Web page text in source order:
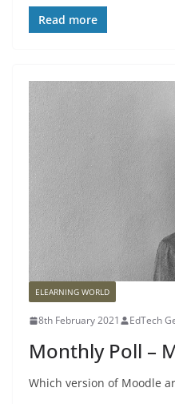
Read more
ELEARNING WORLD
8th February 2021 EdTech
Monthly Poll –
Which version of Moodle